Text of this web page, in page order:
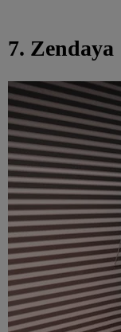
7. Zendaya